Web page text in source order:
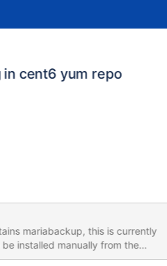
cent6 yum repo
mariabackup, this is currently
installed manually from the